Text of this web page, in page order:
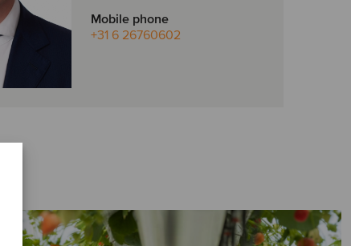
Mobile phone
+31 6 26760602